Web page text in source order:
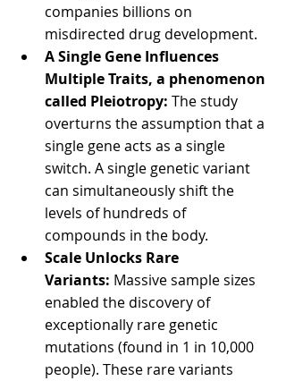
companies billions on
misdirected drug development.
A Single Gene Influences
Multiple Traits, a phenomenon
called Pleiotropy: The study
overturns the assumption that a
single gene acts as a single
switch. A single genetic variant
can simultaneously shift the
levels of hundreds of
compounds in the body.
Scale Unlocks Rare
Variants: Massive sample sizes
enabled the discovery of
exceptionally rare genetic
mutations (found in 1 in 10,000
people). These rare variants